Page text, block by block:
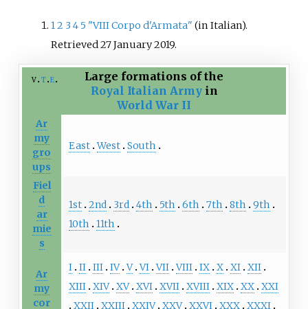
12 345 "VIII Corpo d'Armata" (in Italian).
Retrieved27 January2019.
v t e
Large formations of the
Royal Italian Armyin
World War II
Ar
my
gro
ups
East West South
Fiel
d
ar
mie
s
1st 2nd 3rd 4th 5th 6th 7th 8th
9th
10th
11th
Ar
my
cor
I II III IV V VI VII VIII IX X XI XII
XIII XIV XV XVI XVII XVIII XIX XX XXI
XXII XXIII XXIV XXV XXVI XXX XXXI